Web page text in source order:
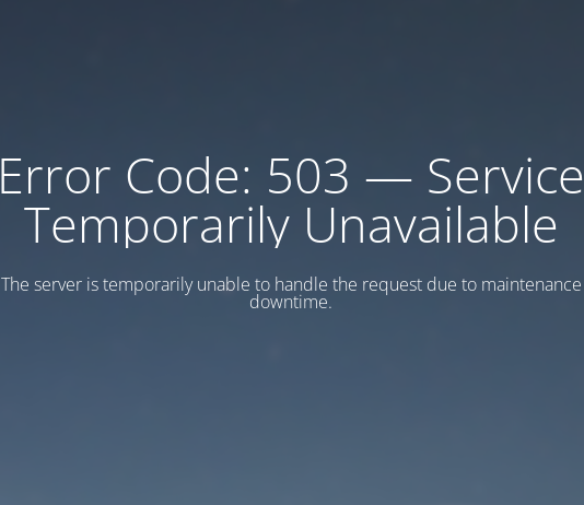
Error Code: 503 — Service
Temporarily Unavailable
The server is temporarily unable to handle the request due to maintenance
downtime.